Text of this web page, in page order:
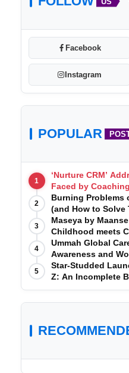
Facebook
Instagram
POPULAR
1
‘Nurture CRM’
Faced by
2
Burning Problems
(and How to Solve
3
Maseya by
Childhood meets
4
Ummah Global
Awareness and
Program at Impact
5
Star-Studded
Z: An Incomplete
Mumbai